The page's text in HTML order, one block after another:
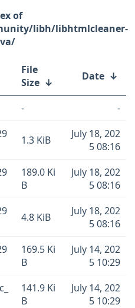
libh/libhtmlcleaner-
File
Size ↓ Date ↓
-
-
1.3 KiB
July 18, 202
5 08:16
189.0 Ki
B
July 18, 202
5 08:16
4.8 KiB
July 18, 202
5 08:16
169.5 Ki
B
July 14, 202
5 10:29
141.9 Ki
B
July 14, 202
5 10:29